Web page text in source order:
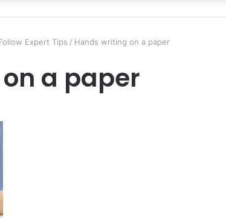
Expert Tips / Hands writing on a paper
a paper